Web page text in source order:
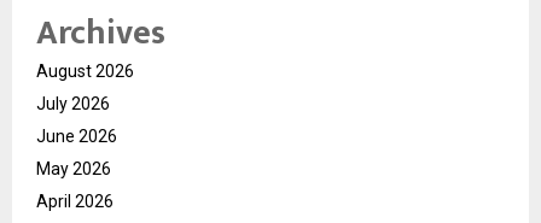
Archives
August 2026
July 2026
June 2026
May 2026
April 2026